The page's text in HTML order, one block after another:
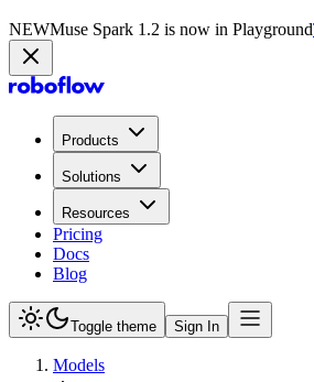
NEWMuse Spark 1.2 is now in Playground
Products
Solutions
Resources
Pricing
Docs
Blog
Toggle theme Sign In
Models